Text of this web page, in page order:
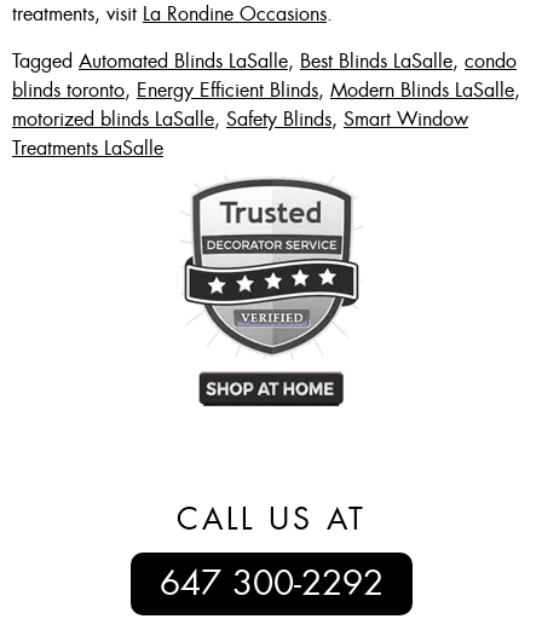
treatments, visit La Rondine Occasions.
Tagged Automated Blinds LaSalle, Best Blinds LaSalle, condo
blinds toronto, Energy Efficient Blinds, Modern Blinds LaSalle,
motorized blinds LaSalle, Safety Blinds, Smart Window
Treatments LaSalle
CALL US AT
647 300-2292